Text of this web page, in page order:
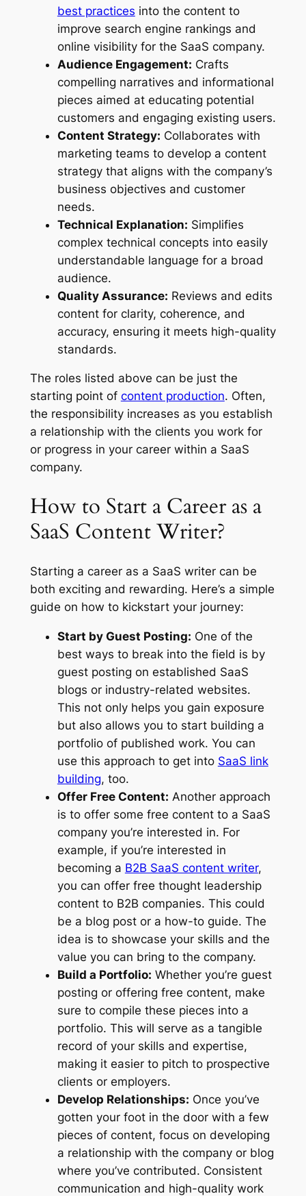
best practices into the content to
improve search engine rankings and
online visibility for the SaaS company.
Audience Engagement: Crafts
compelling narratives and informational
pieces aimed at educating potential
customers and engaging existing users.
Content Strategy: Collaborates with
marketing teams to develop a content
strategy that aligns with the company’s
business objectives and customer
needs.
Technical Explanation: Simplifies
complex technical concepts into easily
understandable language for a broad
audience.
Quality Assurance: Reviews and edits
content for clarity, coherence, and
accuracy, ensuring it meets high-quality
standards.
The roles listed above can be just the
starting point of content production. Often,
the responsibility increases as you establish
a relationship with the clients you work for
or progress in your career within a SaaS
company.
How to Start a Career as a
SaaS Content Writer?
Starting a career as a SaaS writer can be
both exciting and rewarding. Here’s a simple
guide on how to kickstart your journey:
Start by Guest Posting: One of the
best ways to break into the field is by
guest posting on established SaaS
blogs or industry-related websites.
This not only helps you gain exposure
but also allows you to start building a
portfolio of published work. You can
use this approach to get into SaaS link
building, too.
Offer Free Content: Another approach
is to offer some free content to a SaaS
company you’re interested in. For
example, if you’re interested in
becoming a B2B SaaS content writer,
you can offer free thought leadership
content to B2B companies. This could
be a blog post or a how-to guide. The
idea is to showcase your skills and the
value you can bring to the company.
Build a Portfolio: Whether you’re guest
posting or offering free content, make
sure to compile these pieces into a
portfolio. This will serve as a tangible
record of your skills and expertise,
making it easier to pitch to prospective
clients or employers.
Develop Relationships: Once you’ve
gotten your foot in the door with a few
pieces of content, focus on developing
a relationship with the company or blog
where you’ve contributed. Consistent
communication and high-quality work